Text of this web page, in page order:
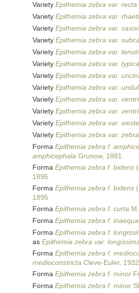
Variety Epithemia zebra var. recta
Variety Epithemia zebra var.
Variety Epithemia zebra var.
Variety Epithemia zebra var.
Variety Epithemia zebra var.
Variety Epithemia zebra var. typica
Variety Epithemia zebra var.
Variety Epithemia zebra var.
Variety Epithemia zebra var.
Variety Epithemia zebra var.
Variety Epithemia zebra var.
Variety Epithemia zebra var. zebra
Forma Epithemia zebra f.
amphicephala Grunow, 1881
Forma Epithemia zebra f. bidens
1895
Forma Epithemia zebra f. bidens
1895
Forma Epithemia zebra f. curta
Forma Epithemia zebra f.
Forma Epithemia zebra f.
as Epithemia zebra var.
Forma Epithemia zebra f.
medioconstricta Cleve-Euler, 1932
Forma Epithemia zebra f. minor
Forma Epithemia zebra f. minor